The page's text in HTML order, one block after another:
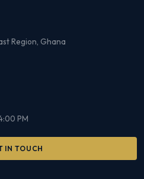
Region, Ghana
PM
IN TOUCH